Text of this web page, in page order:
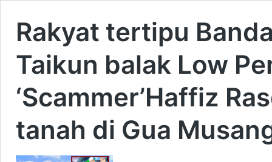
Rakyat tertipu
Taikun balak Low
‘Scammer’Haffiz
tanah di Gua